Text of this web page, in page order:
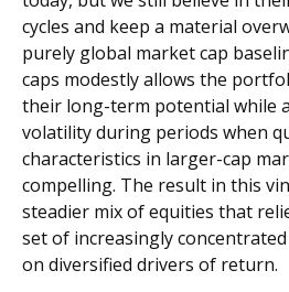
cycles and keep a material
purely global market cap
caps modestly allows the
their long-term potential while
volatility during periods when
characteristics in larger-cap
compelling. The result in this
steadier mix of equities that
set of increasingly
on diversified drivers of return.